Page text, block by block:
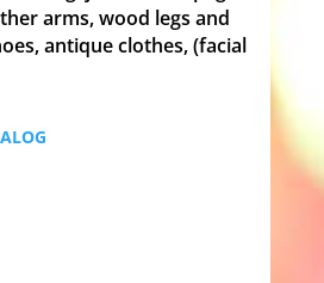
arms, wood legs and
antique clothes, (facial